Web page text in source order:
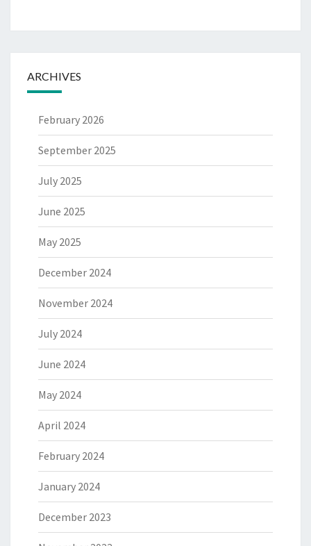
ARCHIVES
February 2026
September 2025
July 2025
June 2025
May 2025
December 2024
November 2024
July 2024
June 2024
May 2024
April 2024
February 2024
January 2024
December 2023